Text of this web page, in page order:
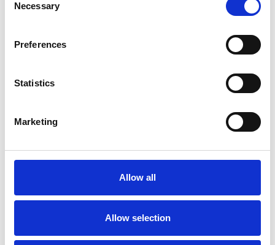
Selection
Necessary
Preferences
Statistics
Marketing
Allow all
Allow selection
Patrick Gannon